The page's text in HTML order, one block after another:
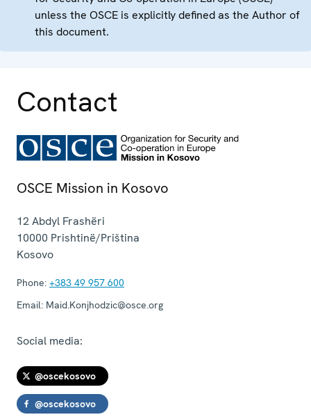
unless the OSCE is explicitly defined as the Author of
this document.
Contact
OSCE Mission in Kosovo
12 Abdyl Frashëri
10000 Prishtinë/Priština
Kosovo
Phone: +383 49 957 600
Email: Maid.Konjhodzic@osce.org
Social media:
@oscekosovo
@oscekosovo